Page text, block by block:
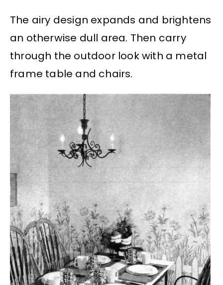
The airy design expands and brightens
an otherwise dull area. Then carry
through the outdoor look with a metal
frame table and chairs.